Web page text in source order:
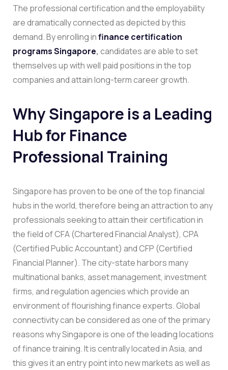
The professional certification and the employability
are dramatically connected as depicted by this
demand. By enrolling infinance certification
programs Singapore, candidates are able to set
themselves up with well paid positions in the top
companies and attain long-term career growth.
Why Singapore is a Leading
Hub for Finance
Professional Training
Singapore has proven to be one of the top financial
hubs in the world, therefore being an attraction to any
professionals seeking to attain their certification in
the field of CFA (Chartered Financial Analyst), CPA
(Certified Public Accountant) and CFP (Certified
Financial Planner). The city-state harbors many
multinational banks, asset management, investment
firms, and regulation agencies which provide an
environment of flourishing finance experts. Global
connectivity can be considered as one of the primary
reasons why Singapore is one of the leading locations
of finance training. It is centrally located in Asia, and
this gives it an entry point into new markets as well as